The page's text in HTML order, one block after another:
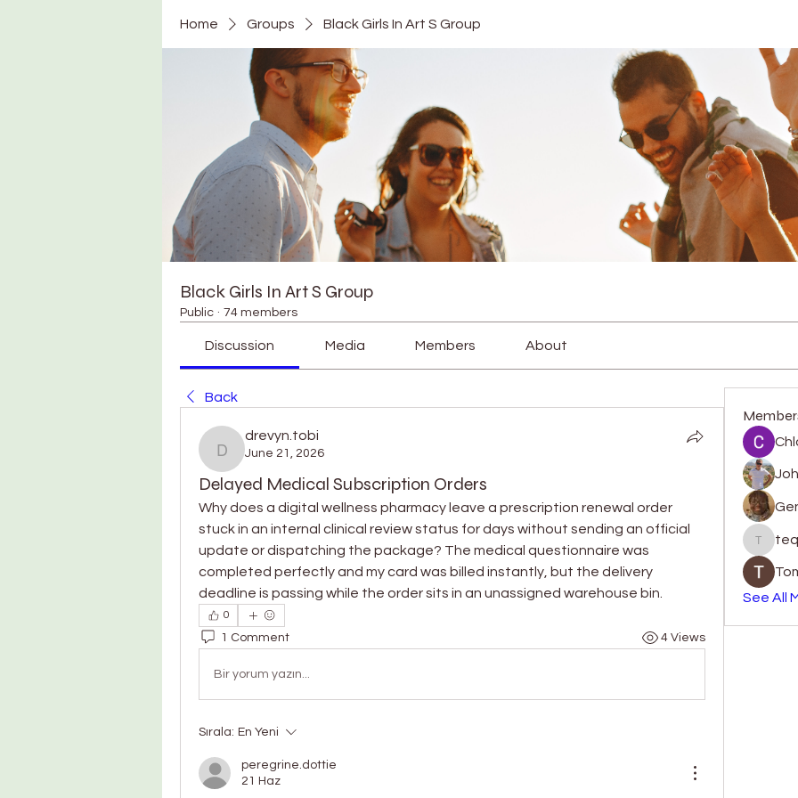
Home Groups Black Girls In Art S Group
Black Girls In Art S Group
Public · 74 members
Discussion Media Members About
Back
drevyn.tobi
drevyn.tobi
June 21, 2026
Delayed Medical Subscription Orders
Why does a digital wellness pharmacy leave a prescription renewal order
stuck in an internal clinical review status for days without sending an official
update or dispatching the package? The medical questionnaire was
completed perfectly and my card was billed instantly, but the delivery
deadline is passing while the order sits in an unassigned warehouse bin.
0
1 Comment 4 Views
Bir yorum yazın...
Sırala: En Yeni
peregrine.dottie
21 Haz
See All